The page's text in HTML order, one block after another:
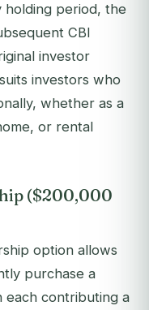
holding period, the
CBI
investor
investors who
whether as a
or rental
($200,000
option allows
purchase a
contributing a